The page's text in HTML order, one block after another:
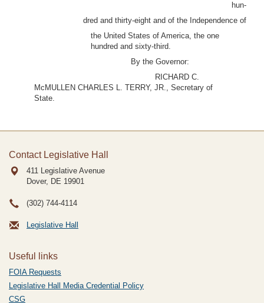
hun-
dred and thirty-eight and of the Independence of
the United States of America, the one
hundred and sixty-third.
By the Governor:
RICHARD C.
McMULLEN CHARLES L. TERRY, JR., Secretary of
State.
Contact Legislative Hall
411 Legislative Avenue
Dover, DE 19901
(302) 744-4114
Legislative Hall
Useful links
FOIA Requests
Legislative Hall Media Credential Policy
CSG